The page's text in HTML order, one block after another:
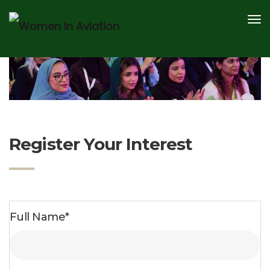
AWARDS
CONTENT HUB
2026 SPONSOR AND PARTNERS
Register Your Interest
Full Name*